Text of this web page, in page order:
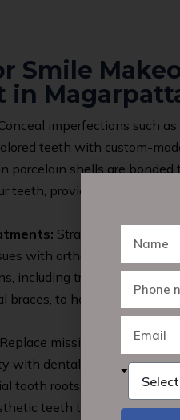
Smile
in
imperfections such as
teeth with custom-
porcelain shells are bonded
teeth, providing a natural-
Straighten
with orthodontic
including traditional braces,
braces, to help you achieve
Replace missing teeth and
with dental implants.
tooth roots, providing a
teeth that look and